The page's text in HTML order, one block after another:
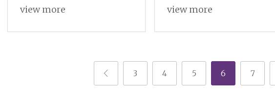
Cabinet with Multiple Flip
view more
Furniture Modern Minimalist
Wooden Kitchen Shoe
view more
3 4 5 6 7